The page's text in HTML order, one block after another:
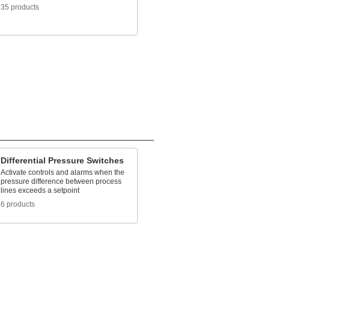
35 products
Differential Pressure Switches
Activate controls and alarms when the
pressure difference between process
lines exceeds a setpoint
6 products